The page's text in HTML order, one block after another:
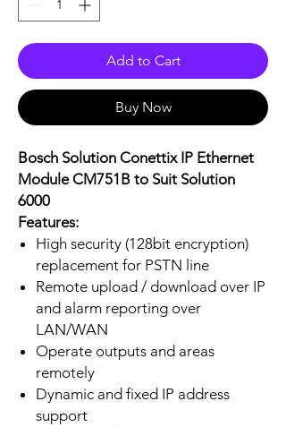
Add to Cart
Buy Now
Bosch Solution Conettix IP Ethernet
Module CM751B to Suit Solution
6000
Features:
High security (128bit encryption)
replacement for PSTN line
Remote upload / download over IP
and alarm reporting over
LAN/WAN
Operate outputs and areas
remotely
Dynamic and fixed IP address
support